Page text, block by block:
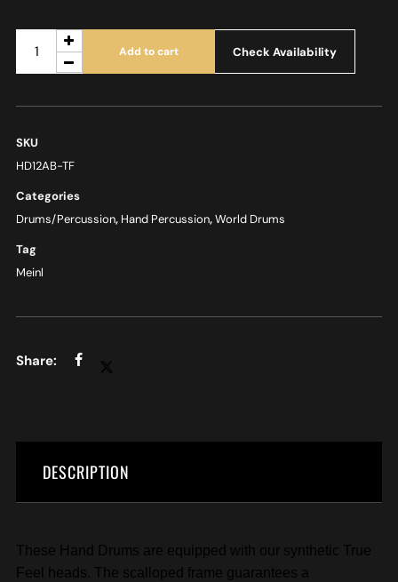
Add to cart Check Availability
SKU
HD12AB-TF
Categories
Drums/Percussion, Hand Percussion,World Drums
Tag
Meinl
DESCRIPTION
These Hand Drums are equipped with our synthetic True
Feel heads. The scalloped frame guarantees a